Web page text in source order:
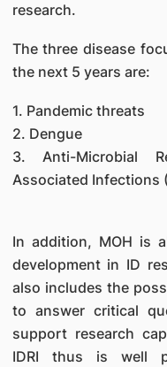
research.
The three disease
the next 5 years are:
1. Pandemic threats
2. Dengue
3. Anti-Microbial
Associated Infections
In addition, MOH is
development in ID
also includes the
to answer critical
support research
IDRI thus is well